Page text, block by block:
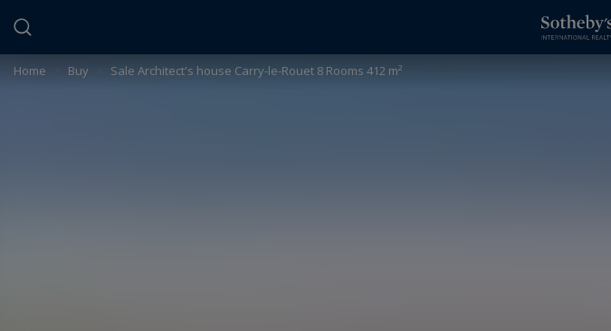
Home Buy Sale Architect's house Carry-le-Rouet 8 Rooms 412 m²